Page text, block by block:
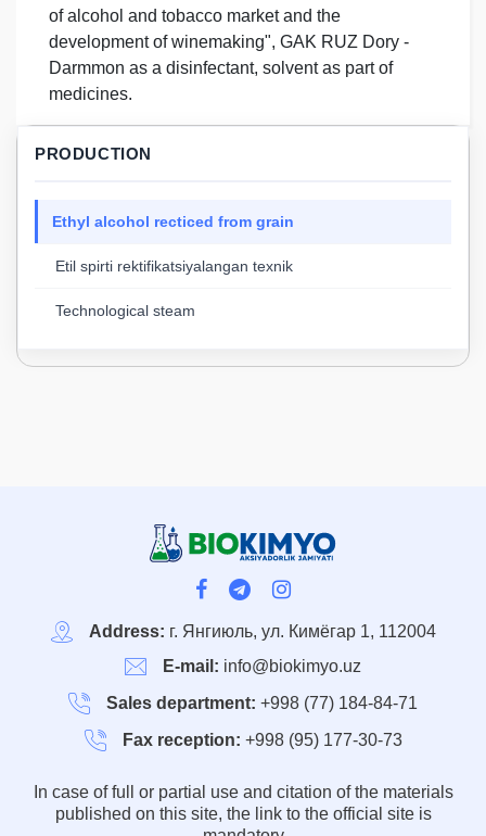
of alcohol and tobacco market and the
development of winemaking", GAK RUZ Dory -
Darmmon as a disinfectant, solvent as part of
medicines.
PRODUCTION
Ethyl alcohol recticed from grain
Etil spirti rektifikatsiyalangan texnik
Technological steam
Address: г. Янгиюль, ул. Кимёгар 1, 112004
E-mail: info@biokimyo.uz
Sales department: +998 (77) 184-84-71
Fax reception: +998 (95) 177-30-73
In case of full or partial use and citation of the materials
published on this site, the link to the official site is